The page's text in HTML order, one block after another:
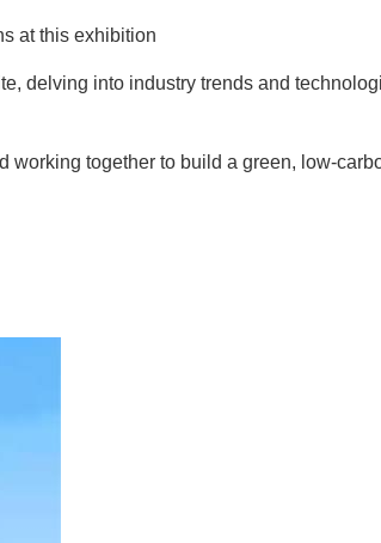
at this exhibition
delving into industry trends and
together to build a green, low-